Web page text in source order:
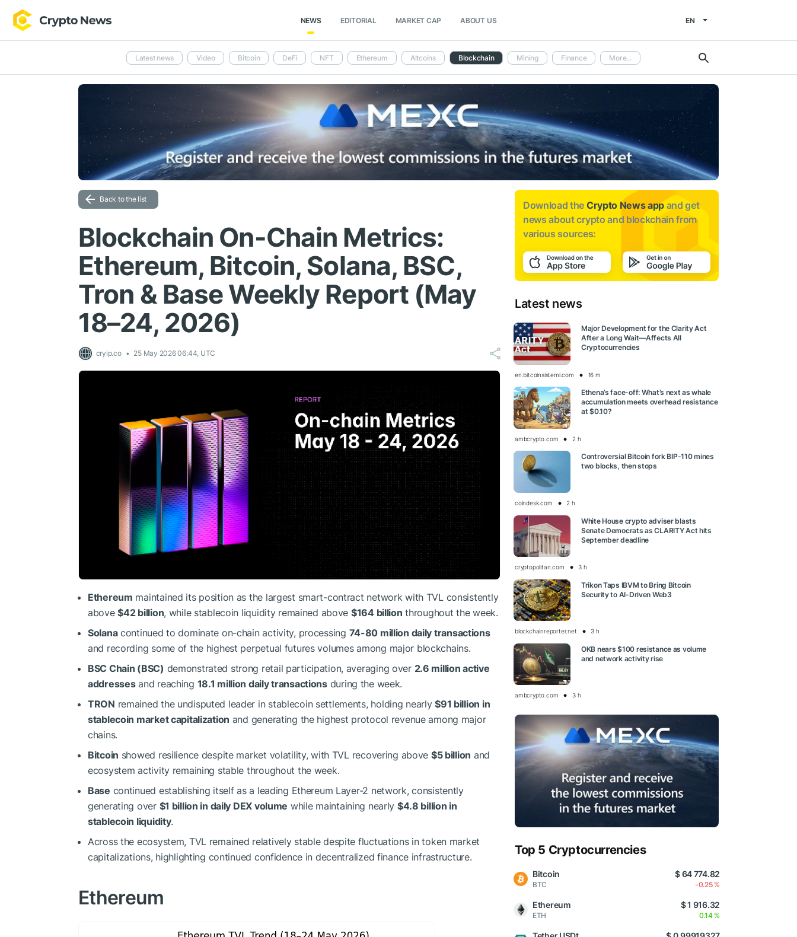
NEWS EDITORIAL MARKET CAP ABOUT US EN
Latest news Video Bitcoin DeFi NFT Ethereum Altcoins Blockchain Mining Finance More...
Back to the list
Blockchain On-Chain Metrics:
Ethereum, Bitcoin, Solana, BSC,
Tron & Base Weekly Report (May
18–24, 2026)
cryip.co 25 May 2026 06:44, UTC
Ethereum maintained its position as the largest smart-contract network with TVL consistently
above$42 billion, while stablecoin liquidity remained above $164 billion throughout the week.
Solanacontinued to dominate on-chain activity, processing 74-80 million daily transactions
and recording some of the highest perpetual futures volumes among major blockchains.
BSC Chain (BSC) demonstrated strong retail participation, averaging over 2.6 million active
addressesand reaching 18.1 million daily transactionsduring the week.
TRON remained the undisputed leader in stablecoin settlements, holding nearly$91 billion in
stablecoin market capitalization and generating the highest protocol revenue among major
chains.
Bitcoin showed resilience despite market volatility, with TVL recovering above $5 billion and
ecosystem activity remaining stable throughout the week.
Base continued establishing itself as a leading Ethereum Layer-2 network, consistently
generating over $1 billion in daily DEX volume while maintaining nearly $4.8 billion in
stablecoin liquidity.
Across the ecosystem, TVL remained relatively stable despite fluctuations in token market
capitalizations, highlighting continued confidence in decentralized finance infrastructure.
Ethereum
Download the Crypto News app and get
news aboutcrypto and blockchain from
various sources:
Latest news
Major Development for the Clarity Act
After a Long Wait—Affects All
Cryptocurrencies
en.bitcoinsistemi.com 16 m
Ethena’s face-off: What’s next as whale
accumulation meets overhead resistance
at $0.10?
ambcrypto.com 2 h
Controversial Bitcoin fork BIP-110 mines
two blocks, then stops
coindesk.com 2 h
White House crypto adviser blasts
Senate Democrats as CLARITY Act hits
September deadline
cryptopolitan.com 3 h
Trikon Taps IBVM to Bring Bitcoin
Security to AI-Driven Web3
blockchainreporter.net 3 h
OKB nears $100 resistance as volume
and network activity rise
ambcrypto.com 3 h
Top 5 Cryptocurrencies
Bitcoin
BTC
$ 64 774.82
-0.25 %
Ethereum
ETH
$ 1 916.32
0.14 %